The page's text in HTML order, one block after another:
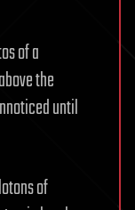
of a
the
until
of